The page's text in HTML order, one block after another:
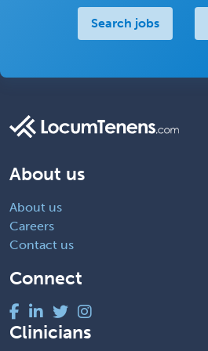
Search jobs
About us
About us
Careers
Contact us
Connect
Clinicians